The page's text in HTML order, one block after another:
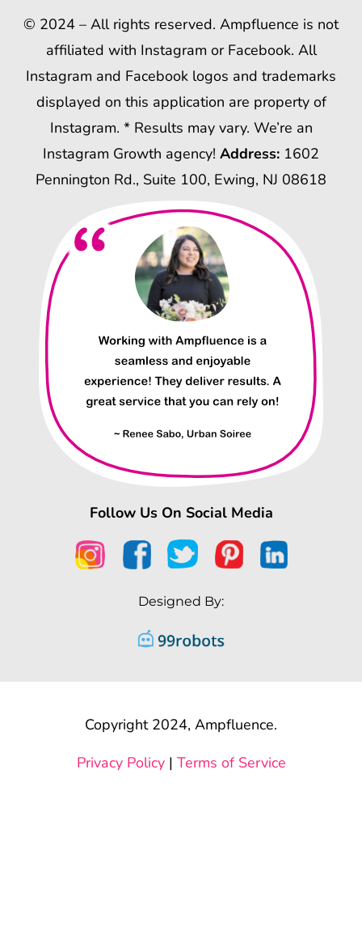
© 2024 – All rights reserved. Ampfluence is not
affiliated with Instagram or Facebook. All
Instagram and Facebook logos and trademarks
displayed on this application are property of
Instagram. * Results may vary. We’re an
Instagram Growth agency! Address: 1602
Pennington Rd., Suite 100, Ewing, NJ 08618
Follow Us On Social Media
Designed By:
Copyright 2024, Ampfluence.
Privacy Policy| Terms of Service